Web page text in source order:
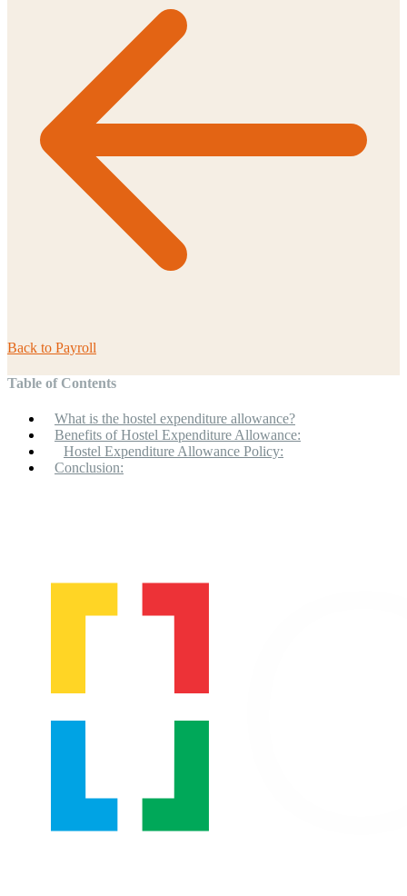
Back to Payroll
Table of Contents
What is the hostel expenditure allowance?
Benefits of Hostel Expenditure Allowance:
Hostel Expenditure Allowance Policy:
Conclusion: